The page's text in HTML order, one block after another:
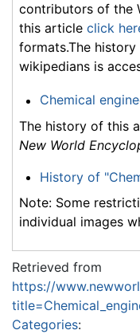
contributors of the
this article click
formats.The
wikipedians is
Chemical
The history of this
New World
History of
Note: Some
individual images
Retrieved from
https://
Categories: